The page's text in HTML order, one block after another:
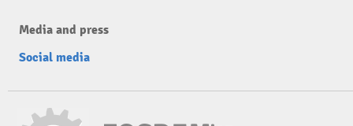
Media and press
Social media